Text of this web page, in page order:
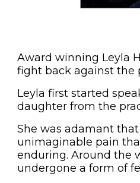
Award winning Leyla
fight back against the
Leyla first started
daughter from the
She was adamant
unimaginable pain
enduring. Around the
undergone a form of